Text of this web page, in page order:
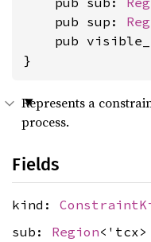
    pub sup:
pub
}
Represents a
process.
Fields
kind:
sub: Region<'tcx>